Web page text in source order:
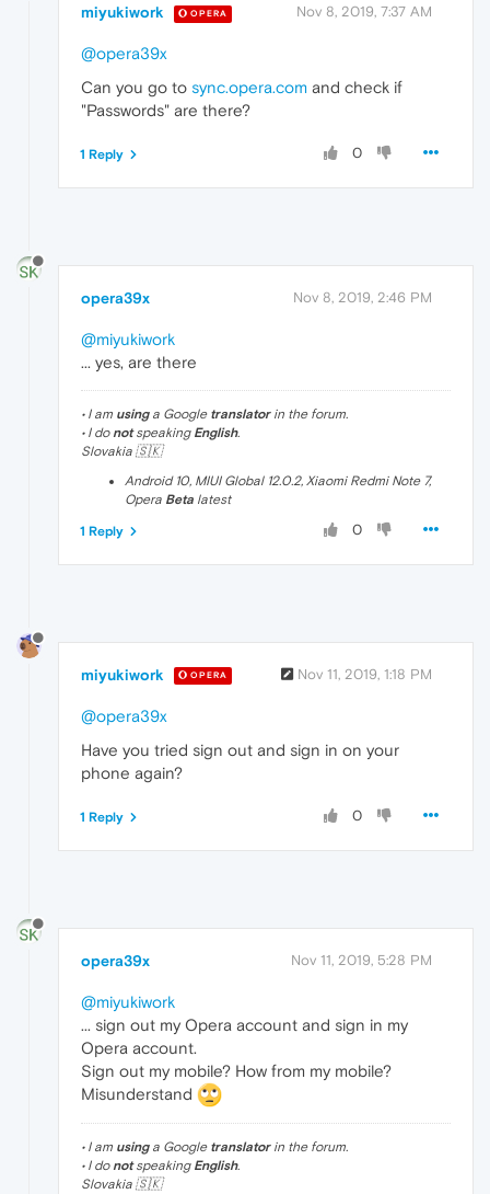
miyukiwork OPERA Nov 8, 2019, 7:37 AM
@opera39x
Can you go to sync.opera.com and check if
"Passwords" are there?
0
1 Reply
opera39x Nov 8, 2019, 2:46 PM
@miyukiwork
... yes, are there
• I am usinga Google translatorin the forum.
• I donotspeaking English.
Slovakia 🇸🇰
Android 10, MIUI Global 12.0.2, Xiaomi Redmi Note 7,
Opera Beta latest
0
1 Reply
miyukiwork OPERA Nov 11, 2019, 1:18 PM
@opera39x
Have you tried sign out and sign in on your
phone again?
0
1 Reply
opera39x Nov 11, 2019, 5:28 PM
@miyukiwork
... sign out my Opera account and sign in my
Opera account.
Sign out my mobile? How from my mobile?
Misunderstand
• I am usinga Google translatorin the forum.
• I donotspeaking English.
Slovakia 🇸🇰